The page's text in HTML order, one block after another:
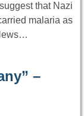
that Nazi
malaria as
–